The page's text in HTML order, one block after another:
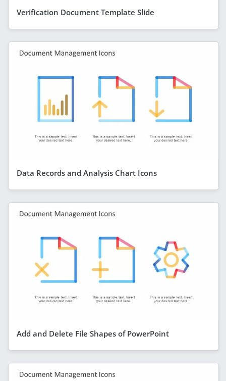
Verification Document Template Slide
Data Records and Analysis Chart Icons
Add and Delete File Shapes of PowerPoint